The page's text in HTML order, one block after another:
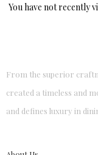
You have not recently
From the superior
created a timeless and
and defines luxury in